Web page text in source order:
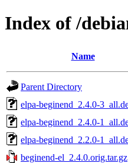
Index of /
Name
Parent Directory
elpa-beginend_2.4.0-
elpa-beginend_2.4.0-
elpa-beginend_2.2.0-
beginend-el_2.4.0.orig.tar.gz